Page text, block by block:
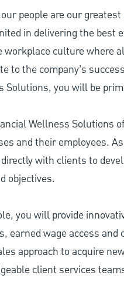
people are our
in delivering the best
workplace culture where
to the company’s
Solutions, you will be
Wellness Solutions
and their employees.
with clients to
objectives.
you will provide
earned wage access
approach to acquire
client services